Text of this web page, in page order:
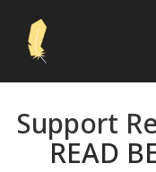
Support
READ